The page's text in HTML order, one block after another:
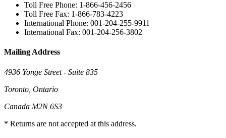
Toll Free Phone: 1-866-456-2456
Toll Free Fax: 1-866-783-4223
International Phone: 001-204-255-9911
International Fax: 001-204-256-3802
Mailing Address
4936 Yonge Street - Suite 835
Toronto, Ontario
Canada M2N 6S3
* Returns are not accepted at this address.